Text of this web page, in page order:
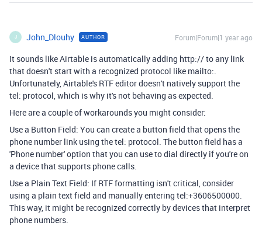
J John_Dlouhy AUTHOR Forum|Forum|1 year ago
It sounds like Airtable is automatically adding http:// to any link
that doesn't start with a recognized protocol like mailto:.
Unfortunately, Airtable's RTF editor doesn't natively support the
tel: protocol, which is why it's not behaving as expected.
Here are a couple of workarounds you might consider:
Use a Button Field: You can create a button field that opens the
phone number link using the tel: protocol. The button field has a
'Phone number' option that you can use to dial directly if you're on
a device that supports phone calls.
Use a Plain Text Field: If RTF formatting isn't critical, consider
using a plain text field and manually entering tel:+3606500000.
This way, it might be recognized correctly by devices that interpret
phone numbers.